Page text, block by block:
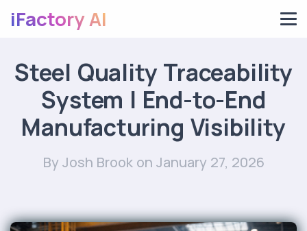
iFactory AI
Steel Quality Traceability
System | End-to-End
Manufacturing Visibility
By Josh Brookon January 27, 2026